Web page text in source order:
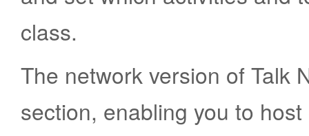
class.
The network version of Talk
section, enabling you to